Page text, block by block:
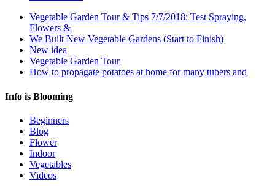
Vegetable Garden Tour & Tips 7/7/2018: Test Spraying,
Flowers &
We Built New Vegetable Gardens (Start to Finish)
New idea
Vegetable Garden Tour
How to propagate potatoes at home for many tubers and
Info is Blooming
Beginners
Blog
Flower
Indoor
Vegetables
Videos